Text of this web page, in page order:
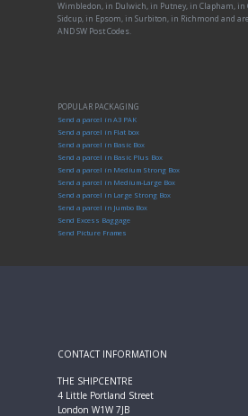
Wimbledon, in Dulwich, in Putney, in Clapham, in
Sidcup, in Epsom, in Surbiton, in Richmond and
AND SW Post Codes.
POPULAR PACKAGING
Send a parcel in A3 PAK
Send a parcel in Flat box
Send a parcel in Basic Box
Send a parcel in Basic Plus Box
Send a parcel in Medium Strong Box
Send a parcel in Medium-Large Box
Send a parcel in Large Strong Box
Send a parcel in Jumbo Box
Send Excess Baggage
Send Picture Frames
CONTACT INFORMATION
THE SHIPCENTRE
4 Little Portland Street
London W1W 7JB